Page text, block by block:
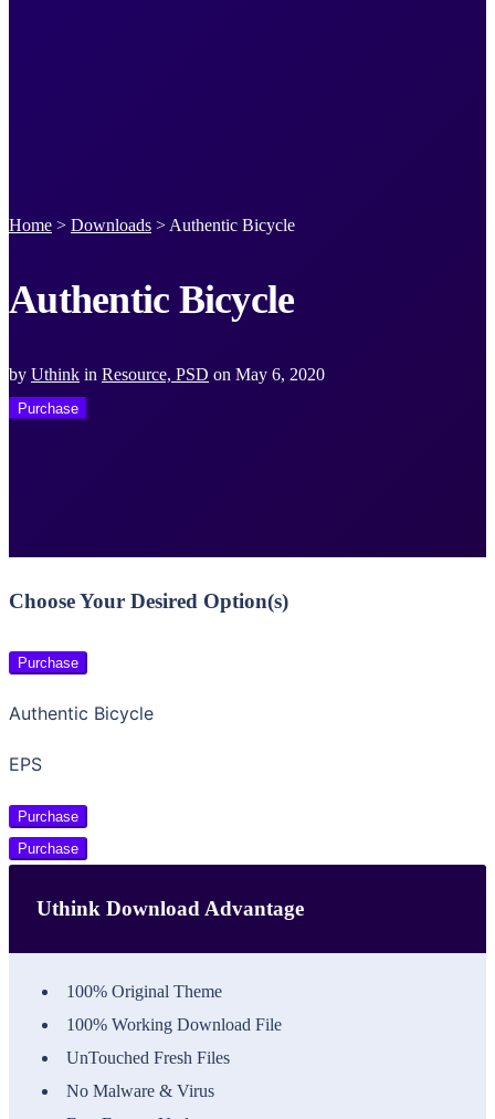
Home > Downloads > Authentic Bicycle
Authentic Bicycle
by Uthink in Resource, PSD on May 6, 2020
Purchase
Choose Your Desired Option(s)
Purchase
Authentic Bicycle
EPS
Purchase
Purchase
Uthink Download Advantage
100% Original Theme
100% Working Download File
UnTouched Fresh Files
No Malware & Virus